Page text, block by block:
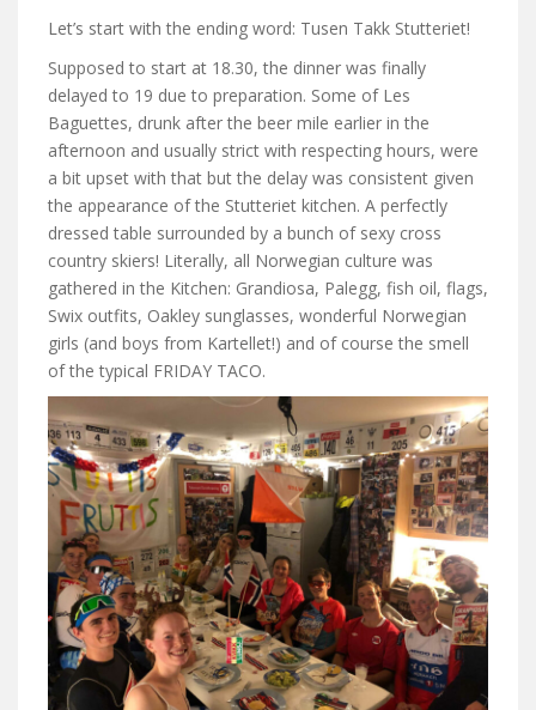
Let’s start with the ending word: Tusen Takk Stutteriet!
Supposed to start at 18.30, the dinner was finally
delayed to 19 due to preparation. Some of Les
Baguettes, drunk after the beer mile earlier in the
afternoon and usually strict with respecting hours, were
a bit upset with that but the delay was consistent given
the appearance of the Stutteriet kitchen. A perfectly
dressed table surrounded by a bunch of sexy cross
country skiers! Literally, all Norwegian culture was
gathered in the Kitchen: Grandiosa, Palegg, fish oil, flags,
Swix outfits, Oakley sunglasses, wonderful Norwegian
girls (and boys from Kartellet!) and of course the smell
of the typical FRIDAY TACO.